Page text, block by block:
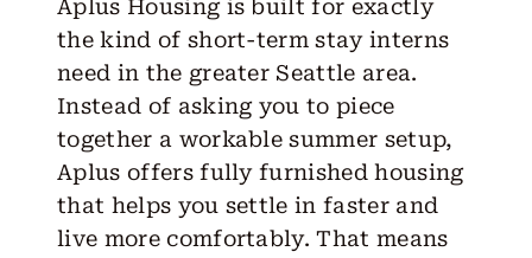
Aplus Housingis built for exactly
the kind of short-term stay interns
need in the greater Seattle area.
Instead of asking you to piece
together a workable summer setup,
Aplus offers fully furnished housing
that helps you settle in faster and
live more comfortably. That means